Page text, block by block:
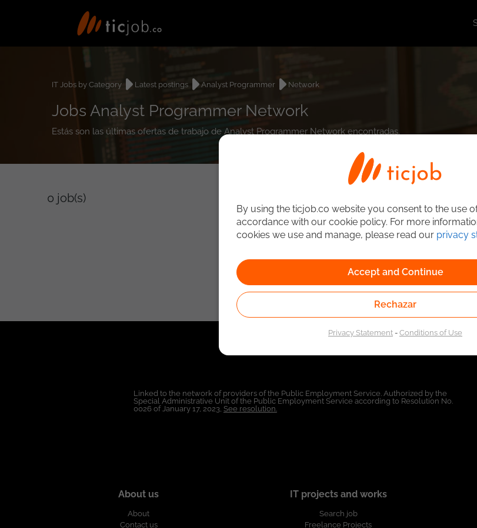
IT Jobs by Category Latest postings Analyst Programmer Network
Jobs Analyst Programmer Network
Estás son las últimas ofertas de trabajo de Analyst Programmer Network encontradas.
0 job(s)
Linked to the network of providers of the Public Employment Service. Authorized by the
Special Administrative Unit of the Public Employment Service according to Resolution No.
0026 of January 17, 2023, See resolution.
About us
About
Contact us
IT projects and works
Search job
Freelance Projects
By using the ticjob.co website you consent to the use
accordance with our cookie policy. For more
cookies we use and manage, please read our privacy
Accept and Continue
Rechazar
Privacy Statement-Conditions of Use